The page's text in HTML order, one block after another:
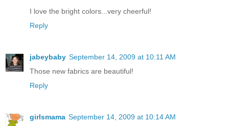
I love the bright colors...very cheerful!
Reply
jabeybaby September 14, 2009 at 10:11 AM
Those new fabrics are beautiful!
Reply
girlsmama September 14, 2009 at 10:14 AM